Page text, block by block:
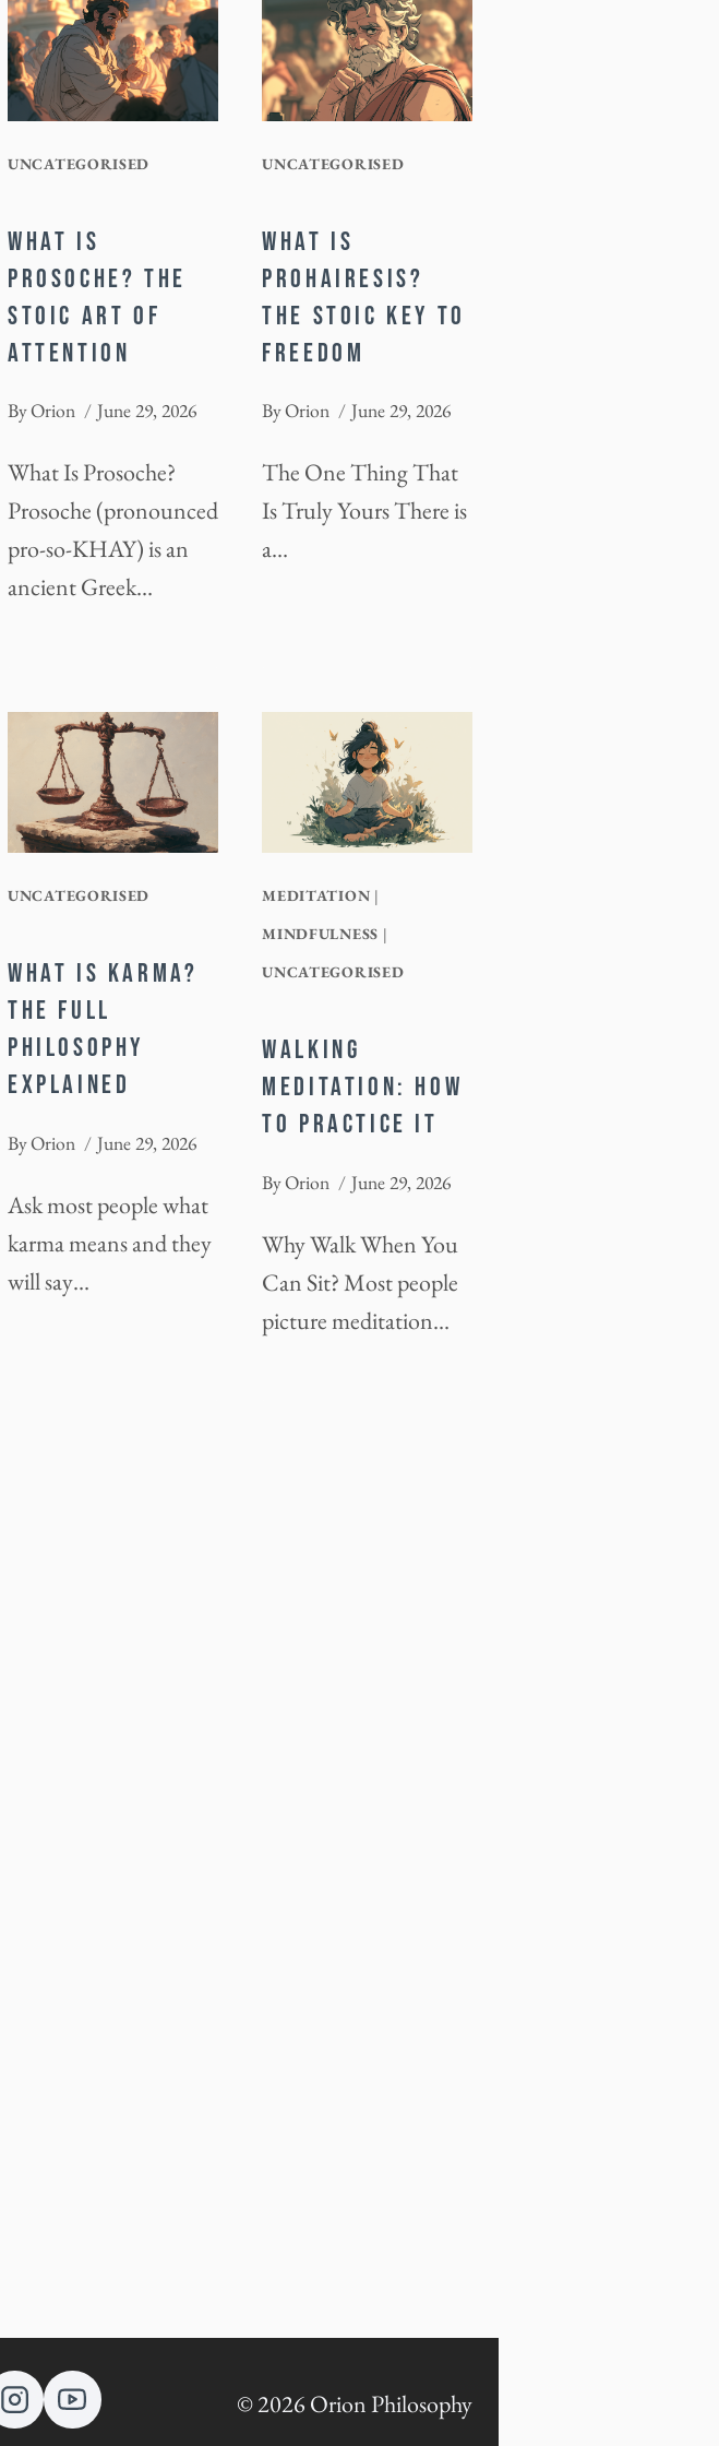
UNCATEGORISED
WHAT IS
PROSOCHE? THE
STOIC ART OF
ATTENTION
ByOrion June 29, 2026
What Is Prosoche?
Prosoche (pronounced
pro-so-KHAY) is an
ancient Greek…
UNCATEGORISED
WHAT IS
PROHAIRESIS?
THE STOIC KEY TO
FREEDOM
ByOrion June 29, 2026
The One Thing That
Is Truly Yours There is
a…
UNCATEGORISED
WHAT IS KARMA?
THE FULL
PHILOSOPHY
EXPLAINED
ByOrion June 29, 2026
Ask most people what
karma means and they
will say…
MEDITATION |
MINDFULNESS |
UNCATEGORISED
WALKING
MEDITATION: HOW
TO PRACTICE IT
ByOrion June 29, 2026
Why Walk When You
Can Sit? Most people
picture meditation…
© 2026 Orion Philosophy